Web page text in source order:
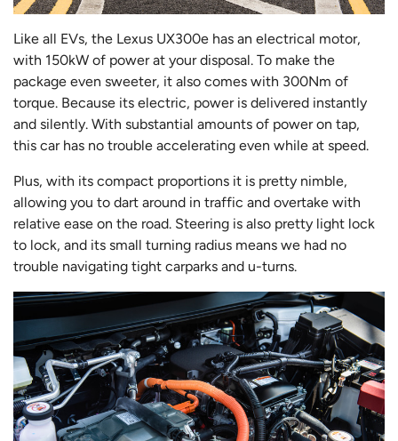
Like all EVs, the Lexus UX300e has an electrical motor,
with 150kW of power at your disposal. To make the
package even sweeter, it also comes with 300Nm of
torque. Because its electric, power is delivered instantly
and silently. With substantial amounts of power on tap,
this car has no trouble accelerating even while at speed.
Plus, with its compact proportions it is pretty nimble,
allowing you to dart around in traffic and overtake with
relative ease on the road. Steering is also pretty light lock
to lock, and its small turning radius means we had no
trouble navigating tight carparks and u-turns.